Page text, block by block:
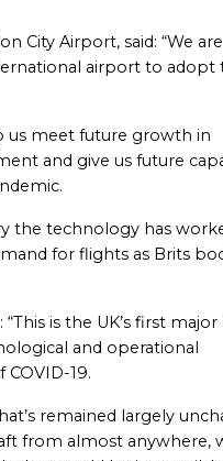
City Airport, said: “We are
airport to adopt
us meet future growth in
and give us future
the technology has
for flights as Brits
is the UK’s first major
and operational
19.
remained largely
from almost anywhere,